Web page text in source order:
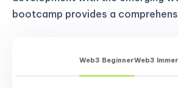
bootcamp provides a
Web3 BeginnerWeb3